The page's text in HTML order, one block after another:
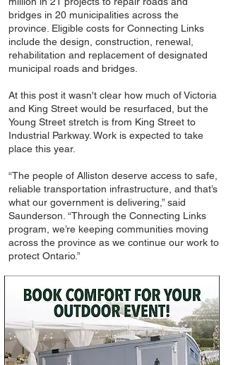
bridges in 20 municipalities across the
province. Eligible costs for Connecting Links
include the design, construction, renewal,
rehabilitation and replacement of designated
municipal roads and bridges.
At this post it wasn't clear how much of Victoria
and King Street would be resurfaced, but the
Young Street stretch is from King Street to
Industrial Parkway. Work is expected to take
place this year.
“The people of Alliston deserve access to safe,
reliable transportation infrastructure, and that’s
what our government is delivering,” said
Saunderson. “Through the Connecting Links
program, we’re keeping communities moving
across the province as we continue our work to
protect Ontario.”